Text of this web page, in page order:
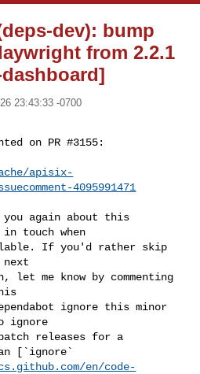
dev): bump
from 2.2.1
23:43:33 -0700
on PR #3155:
apisix-
4095991471
touch when
If you'd rather skip
let me know by commenting
ignore this minor
ignore
releases for a
an [`ignore`
en/code-